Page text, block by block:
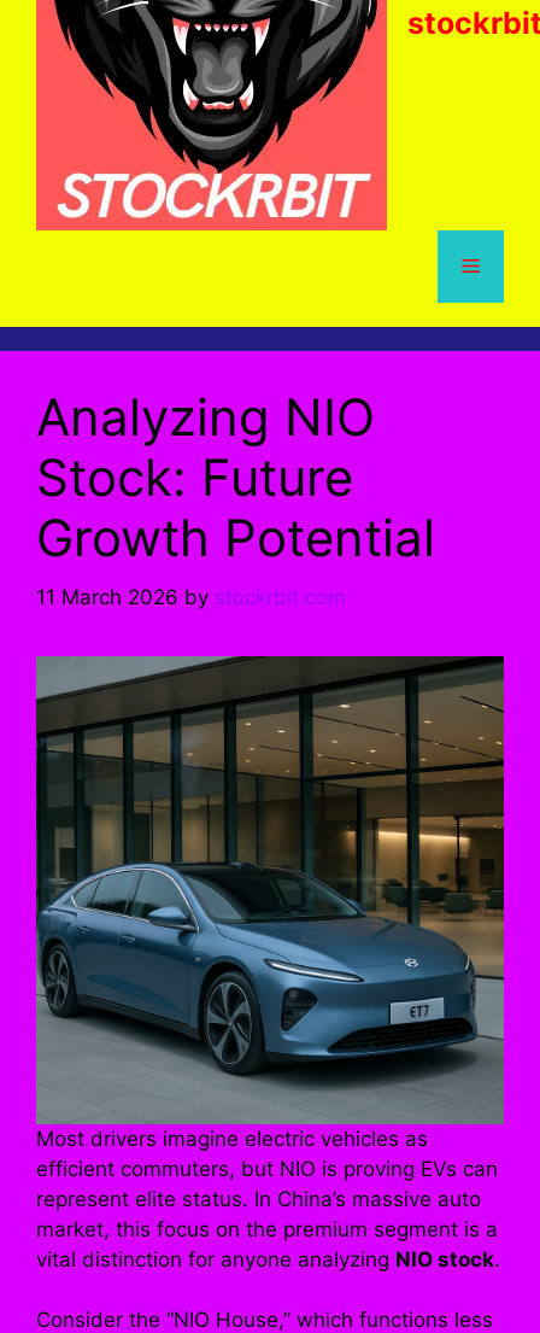
Menu
Analyzing NIO
Stock: Future
Growth Potential
11 March 2026 by stockrbit.com
Most drivers imagine electric vehicles as
efficient commuters, but NIO is proving EVs can
represent elite status. In China’s massive auto
market, this focus on the premium segment is a
vital distinction for anyone analyzing NIO stock.
Consider the “NIO House,” which functions less